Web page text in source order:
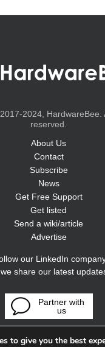
2024, HardwareBee.
reserved.
About Us
Contact
Subscribe
News
Get Free Support
Get listed
Send a wiki/article
Advertise
our LinkedIn
share our latest
Partner with
us
to give you the best